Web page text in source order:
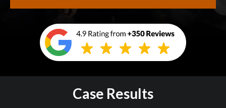
Case Results